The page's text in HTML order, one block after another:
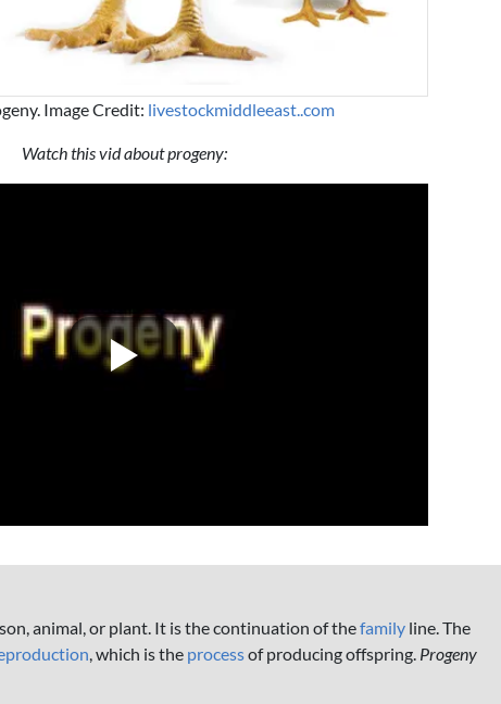
Image Credit: livestockmiddleeast..com
Watch this vid about progeny:
animal, or plant. It is the continuation of thefamily line. The
, which is the processof producing offspring. Progeny